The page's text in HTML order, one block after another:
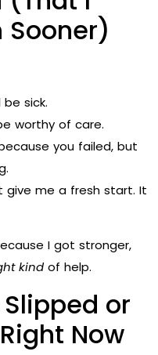
Sooner)
sick.
worthy of care.
you failed, but
give me a fresh start. It
I got stronger,
kindof help.
Slipped or
Now